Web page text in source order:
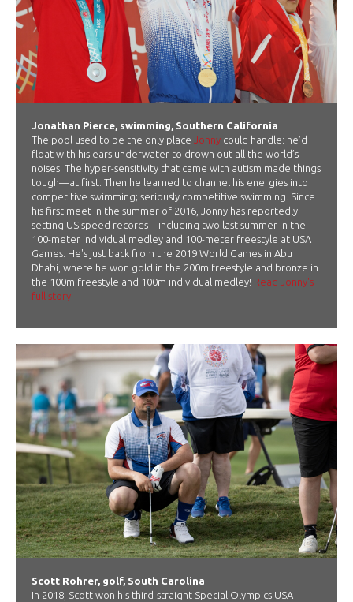
Jonathan Pierce, swimming, Southern California
The pool used to be the only place Jonny could handle: he’d
float with his ears underwater to drown out all the world’s
noises. The hyper-sensitivity that came with autism made things
tough—at first. Then he learned to channel his energies into
competitive swimming; seriously competitive swimming. Since
his first meet in the summer of 2016, Jonny has reportedly
setting US speed records—including two last summer in the
100-meter individual medley and 100-meter freestyle at USA
Games. He's just back from the 2019 World Games in Abu
Dhabi, where he won gold in the 200m freestyle and bronze in
the 100m freestyle and 100m individual medley! Read Jonny's
full story.
Scott Rohrer, golf, South Carolina
In 2018, Scott won his third-straight Special Olympics USA